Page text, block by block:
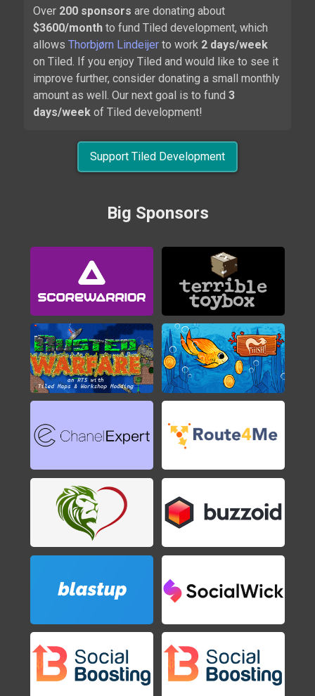
Carrion
2020
Alwa's Legacy
2020
Brigador
2016
Axiom Verge
Shovel Knight
Over 200sponsors are donating about
$3600/monthto fund Tiled development, which
allows Thorbjørn Lindeijerto work 2 days/week
on Tiled. If you enjoy Tiled and would like to see it
improve further, consider donating a small monthly
amount as well. Our next goal is to fund 3
days/weekof Tiled development!
Support Tiled Development
Big Sponsors